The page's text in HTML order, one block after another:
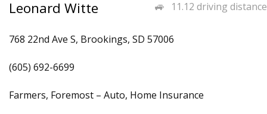
11.12 driving distance
Leonard Witte
768 22nd Ave S, Brookings, SD 57006
(605) 692-6699
Farmers, Foremost – Auto, Home Insurance